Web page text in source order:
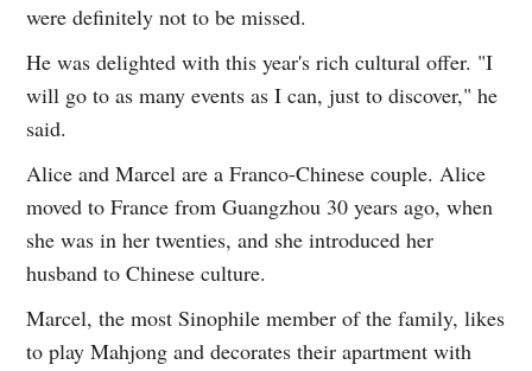
were definitely not to be missed.
He was delighted with this year's rich cultural offer. "I
will go to as many events as I can, just to discover," he
said.
Alice and Marcel are a Franco-Chinese couple. Alice
moved to France from Guangzhou 30 years ago, when
she was in her twenties, and she introduced her
husband to Chinese culture.
Marcel, the most Sinophile member of the family, likes
to play Mahjong and decorates their apartment with